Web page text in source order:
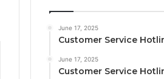
June 17, 2025
Customer Service
June 17, 2025
Customer Service